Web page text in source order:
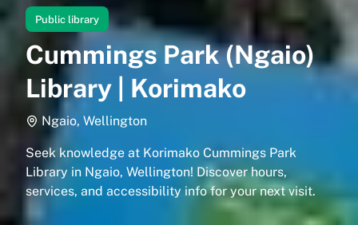
Public library
Cummings Park (Ngaio)
Library | Korimako
Ngaio, Wellington
Seek knowledge at Korimako Cummings Park
Library in Ngaio, Wellington! Discover hours,
services, and accessibility info for your next visit.